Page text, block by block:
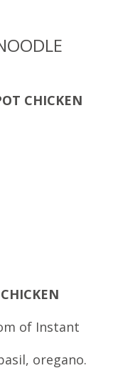
CHICKEN
of Instant
oregano.